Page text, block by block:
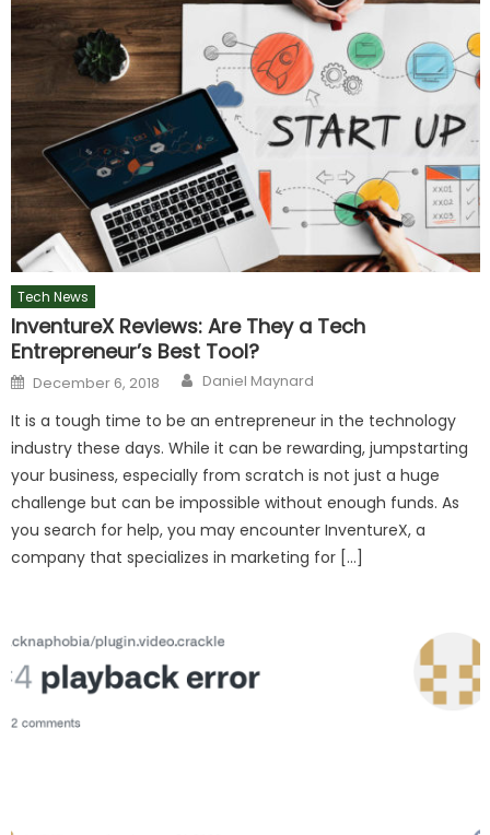
Tech News
InventureX Reviews: Are They a Tech
Entrepreneur’s Best Tool?
Posted
on
December 6, 2018 Author
Daniel Maynard
It is a tough time to be an entrepreneur in the technology
industry these days. While it can be rewarding, jumpstarting
your business, especially from scratch is not just a huge
challenge but can be impossible without enough funds. As
you search for help, you may encounter InventureX, a
company that specializes in marketing for […]